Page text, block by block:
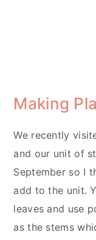
Making
We recently
and our unit of
September so I
add to the unit.
leaves and use
as the stems